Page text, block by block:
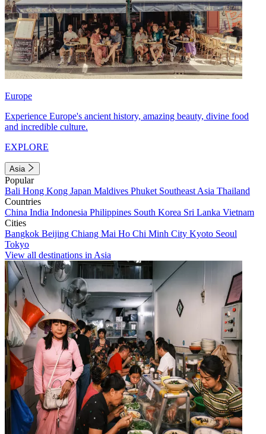
Europe
Experience Europe's ancient history, amazing beauty, divine food
and incredible culture.
EXPLORE
Asia
Popular
Bali Hong Kong Japan Maldives Phuket Southeast Asia Thailand
Countries
China India Indonesia Philippines South Korea Sri Lanka Vietnam
Cities
Bangkok Beijing Chiang Mai Ho Chi Minh City Kyoto Seoul
Tokyo
View all destinations in Asia